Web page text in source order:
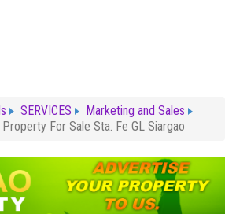
SERVICES
Marketing and Sales
For Sale Sta. Fe GL Siargao